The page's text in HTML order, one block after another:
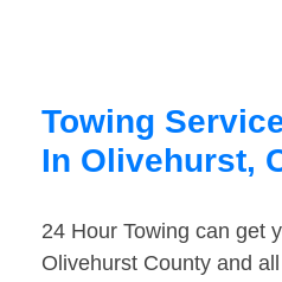
Towing
In Olivehurst,
24 Hour Towing can get
Olivehurst County and